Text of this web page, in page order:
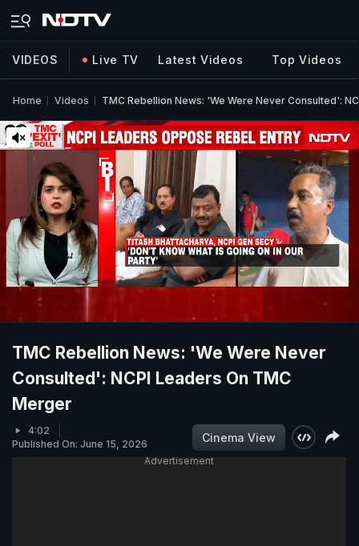
VIDEOS Live TV Latest Videos Top Videos
Home Videos TMC Rebellion News: 'We Were Never Consulted':
TMC Rebellion News: 'We Were Never
Consulted': NCPI Leaders On TMC
Merger
4:02
Published On: June 15, 2026
Cinema View
Advertisement